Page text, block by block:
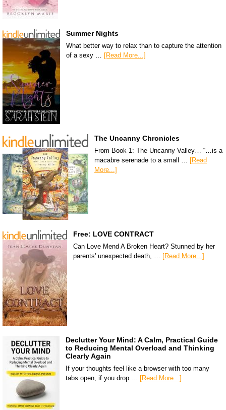
Summer Nights
What better way to relax than to capture the attention
of a sexy … [Read More...]
The Uncanny Chronicles
From Book 1: The Uncanny Valley… “…is a
macabre serenade to a small … [Read
More...]
Free: LOVE CONTRACT
Can Love Mend A Broken Heart? Stunned by her
parents' unexpected death, … [Read More...]
Declutter Your Mind: A Calm, Practical Guide
to Reducing Mental Overload and Thinking
Clearly Again
If your thoughts feel like a browser with too many
tabs open, if you drop … [Read More...]